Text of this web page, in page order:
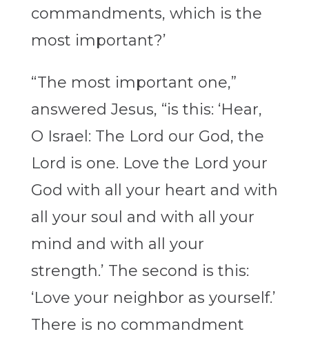
commandments, which is the
most important?’
“The most important one,”
answered Jesus, “is this: ‘Hear,
O Israel: The Lord our God, the
Lord is one. Love the Lord your
God with all your heart and with
all your soul and with all your
mind and with all your
strength.’ The second is this:
‘Love your neighbor as yourself.’
There is no commandment